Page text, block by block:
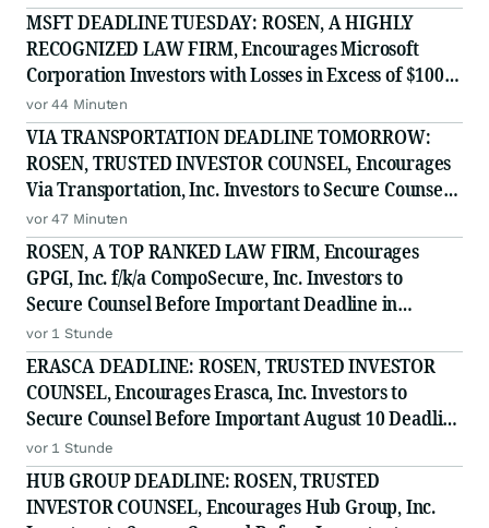
MSFT DEADLINE TUESDAY: ROSEN, A HIGHLY
RECOGNIZED LAW FIRM, Encourages Microsoft
Corporation Investors with Losses in Excess of $100K
to Secure Counsel Before Important August 11
Deadline in Securities Class Action - MSFT
vor 44 Minuten
VIA TRANSPORTATION DEADLINE TOMORROW:
ROSEN, TRUSTED INVESTOR COUNSEL, Encourages
Via Transportation, Inc. Investors to Secure Counsel
Before Important Deadline in Securities Class Action
- VIA
vor 47 Minuten
ROSEN, A TOP RANKED LAW FIRM, Encourages
GPGI, Inc. f/k/a CompoSecure, Inc. Investors to
Secure Counsel Before Important Deadline in
Securities Class Action - GPGI, CMPO
vor 1 Stunde
ERASCA DEADLINE: ROSEN, TRUSTED INVESTOR
COUNSEL, Encourages Erasca, Inc. Investors to
Secure Counsel Before Important August 10 Deadline
in Securities Class Action - ERAS
vor 1 Stunde
HUB GROUP DEADLINE: ROSEN, TRUSTED
INVESTOR COUNSEL, Encourages Hub Group, Inc.